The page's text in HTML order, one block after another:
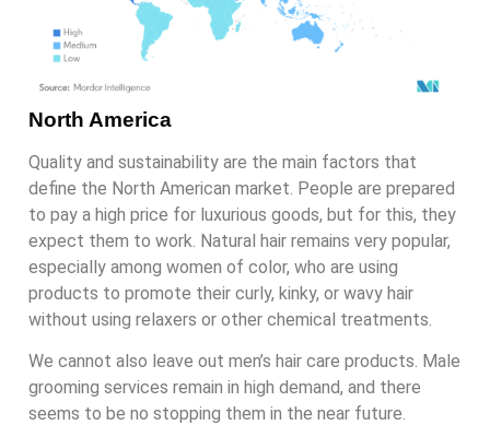
North America
Quality and sustainability are the main factors that
define the North American market. People are prepared
to pay a high price for luxurious goods, but for this, they
expect them to work. Natural hair remains very popular,
especially among women of color, who are using
products to promote their curly, kinky, or wavy hair
without using relaxers or other chemical treatments.
We cannot also leave out men’s hair care products. Male
grooming services remain in high demand, and there
seems to be no stopping them in the near future.